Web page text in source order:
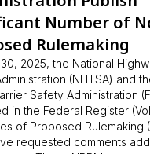
Number of
Rulemaking
2025, the National
(NHTSA) and
Safety Administration
in the Federal Register
of Proposed Rulemaking
requested comments